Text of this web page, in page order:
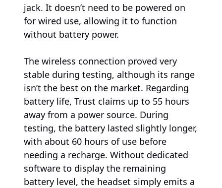
jack. It doesn’t need to be powered on
for wired use, allowing it to function
without battery power.
The wireless connection proved very
stable during testing, although its range
isn’t the best on the market. Regarding
battery life, Trust claims up to 55 hours
away from a power source. During
testing, the battery lasted slightly longer,
with about 60 hours of use before
needing a recharge. Without dedicated
software to display the remaining
battery level, the headset simply emits a